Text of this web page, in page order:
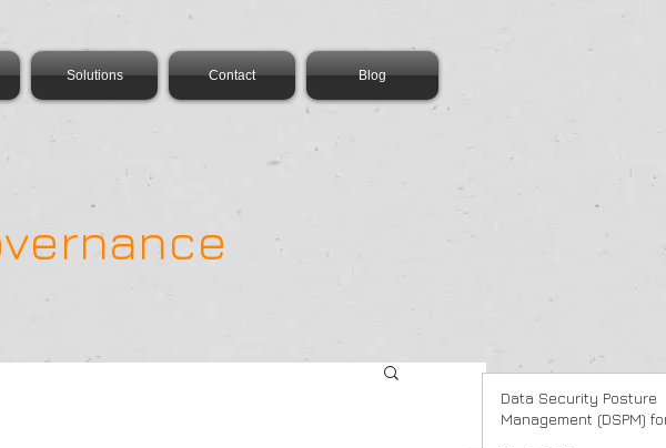
Solutions Contact Blog
Data Security Posture
Management (DSPM)